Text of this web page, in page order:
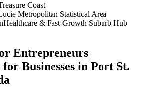
Coast
Metropolitan Statistical Area
Healthcare & Fast-Growth Suburb Hub
Entrepreneurs
Businesses in Port St.